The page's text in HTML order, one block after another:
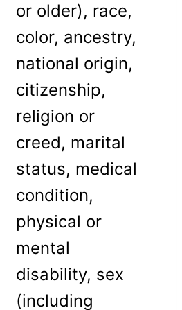
or older), race,
color, ancestry,
national origin,
citizenship,
religion or
creed, marital
status, medical
condition,
physical or
mental
disability, sex
(including